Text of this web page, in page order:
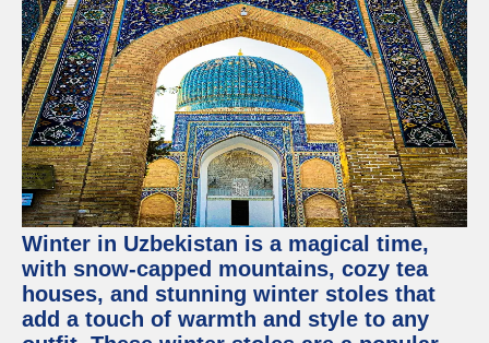
Winter in Uzbekistan is a magical time,
with snow-capped mountains, cozy tea
houses, and stunning winter stoles that
add a touch of warmth and style to any